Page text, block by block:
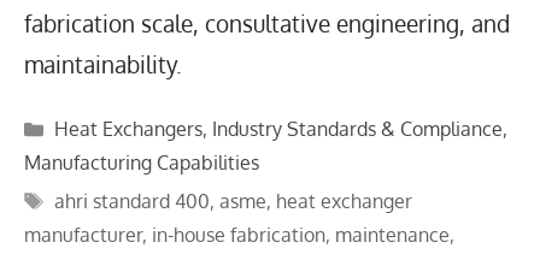
fabrication scale, consultative engineering, and
maintainability.
Categories
Heat Exchangers, Industry Standards & Compliance,
Manufacturing Capabilities
Tags
ahri standard 400,asme, heat exchanger
manufacturer, in-house fabrication, maintenance,